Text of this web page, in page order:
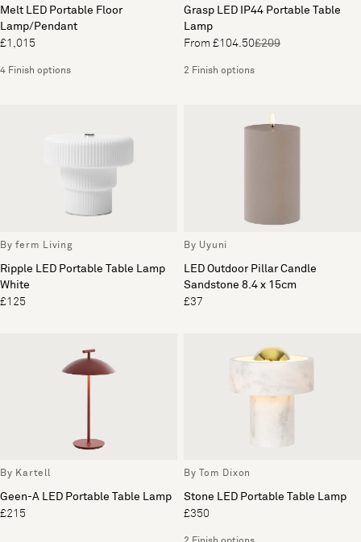
Melt LED Portable Floor
Lamp/Pendant
£1,015
4 Finish options
Grasp LED IP44 Portable Table
Lamp
From £104.50£209
2 Finish options
By ferm Living
Ripple LED Portable Table Lamp
White
£125
By Uyuni
LED Outdoor Pillar Candle
Sandstone 8.4 x 15cm
£37
By Kartell
Geen-A LED Portable Table Lamp
£215
By Tom Dixon
Stone LED Portable Table Lamp
£350